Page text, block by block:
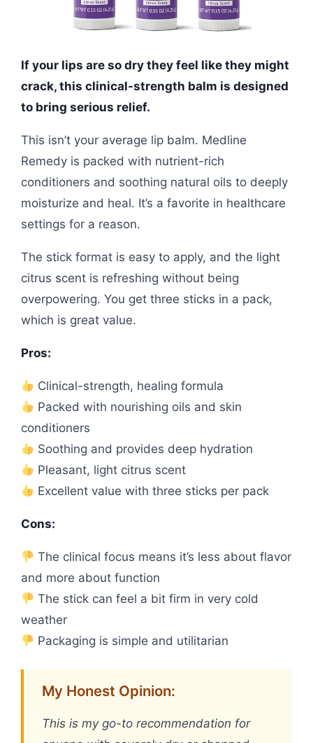
If your lips are so dry they feel like they might
crack, this clinical-strength balm is designed
to bring serious relief.
This isn’t your average lip balm. Medline
Remedy is packed with nutrient-rich
conditioners and soothing natural oils to deeply
moisturize and heal. It’s a favorite in healthcare
settings for a reason.
The stick format is easy to apply, and the light
citrus scent is refreshing without being
overpowering. You get three sticks in a pack,
which is great value.
Pros:
Clinical-strength, healing formula
Packed with nourishing oils and skin
conditioners
Soothing and provides deep hydration
Pleasant, light citrus scent
Excellent value with three sticks per pack
Cons:
The clinical focus means it’s less about flavor
and more about function
The stick can feel a bit firm in very cold
weather
Packaging is simple and utilitarian
My Honest Opinion:
This is my go-to recommendation for